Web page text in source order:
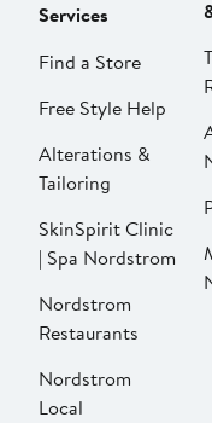
Services
Find a Store
Free Style Help
Alterations &
Tailoring
SkinSpirit Clinic
| Spa Nordstrom
Nordstrom
Restaurants
Nordstrom
Local